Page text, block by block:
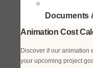
Documents
Animation Cost
Discover if our animation
your upcoming project